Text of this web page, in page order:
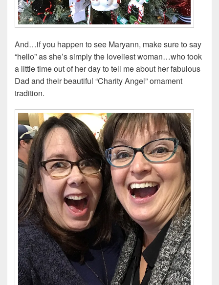
And…if you happen to see Maryann, make sure to say
“hello” as she’s simply the loveliest woman…who took
a little time out of her day to tell me about her fabulous
Dad and their beautiful “Charity Angel” ornament
tradition.